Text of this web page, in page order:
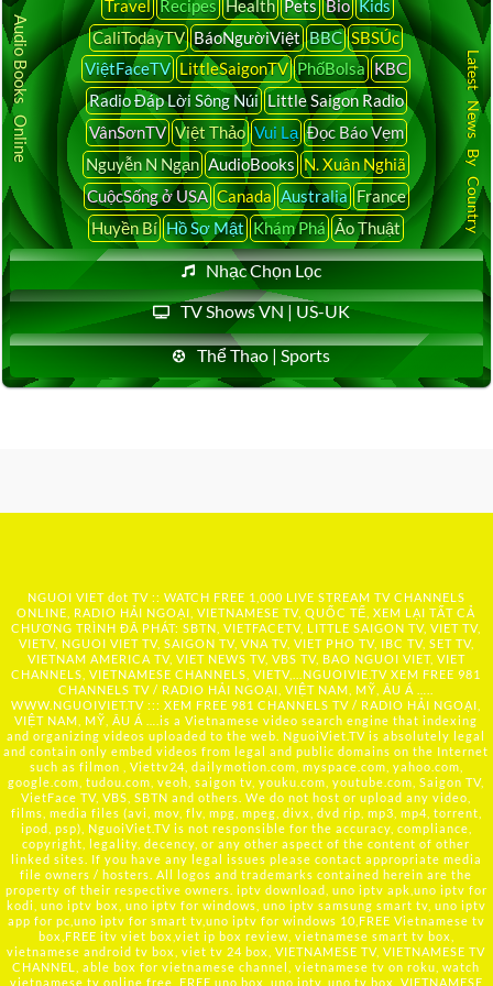
Travel Recipes Health Pets Bio Kids
CaliTodayTV BáoNgườiViệt BBC SBSÚc
ViệtFaceTV LittleSaigonTV PhốBolsa KBC
Radio Đáp Lời Sông Núi Little Saigon Radio
VânSơnTV Việt Thảo Vui Lạ Đọc Báo Vẹm
Nguyễn N Ngạn AudioBooks N. Xuân Nghiã
CuộcSống ở USA Canada Australia France
Huyền Bí Hồ Sơ Mật Khám Phá Ảo Thuật
Nhạc Chọn Lọc
TV Shows VN | US-UK
Thể Thao | Sports
Audio Books Online Latest News By Country
NGUOI VIET dot TV :: WATCH FREE 1,000 LIVE STREAM TV CHANNELS
ONLINE, RADIO HẢI NGOẠI, VIETNAMESE TV, QUỐC TẾ, XEM LẠI TẤT CẢ
CHƯƠNG TRÌNH ĐÃ PHÁT: SBTN, VIETFACETV, LITTLE SAIGON TV, VIET TV,
VIETV, NGUOI VIET TV, SAIGON TV, VNA TV, VIET PHO TV, IBC TV, SET TV,
VIETNAM AMERICA TV, VIET NEWS TV, VBS TV, BAO NGUOI VIET, VIET
CHANNELS, VIETNAMESE CHANNELS, VIETV,... NGUOIVIE.TV XEM FREE 981
CHANNELS TV / RADIO HẢI NGOẠI, VIỆT NAM, MỸ, ÂU Á …..
WWW.NGUOIVIET.TV ::: XEM FREE 981 CHANNELS TV / RADIO HẢI NGOẠI,
VIỆT NAM, MỸ, ÂU Á ….is a Vietnamese video search engine that indexing
and organizing videos uploaded to the web. NguoiViet.TV is absolutely legal
and contain only embed videos from legal and public domains on the Internet
such as filmon , Viettv24, dailymotion.com, myspace.com, yahoo.com,
google.com, tudou.com, veoh, saigon tv, youku.com, youtube.com, Saigon TV,
VietFace TV, VBS, SBTN and others. We do not host or upload any video,
films, media files (avi, mov, flv, mpg, mpeg, divx, dvd rip, mp3, mp4, torrent,
ipod, psp), NguoiViet.TV is not responsible for the accuracy, compliance,
copyright, legality, decency, or any other aspect of the content of other
linked sites. If you have any legal issues please contact appropriate media
file owners / hosters. All logos and trademarks contained herein are the
property of their respective owners. iptv download, uno iptv apk,uno iptv for
kodi, uno iptv box, uno iptv for windows, uno iptv samsung smart tv, uno iptv
app for pc,uno iptv for smart tv,uno iptv for windows 10,FREE Vietnamese tv
box,FREE itv viet box,viet ip box review, vietnamese smart tv box,
vietnamese android tv box, viet tv 24 box, VIETNAMESE TV, VIETNAMESE TV
CHANNEL, able box for vietnamese channel, vietnamese tv on roku, watch
vietnamese tv online free, FREE uno box, uno iptv, uno tv box, VIETNAMESE